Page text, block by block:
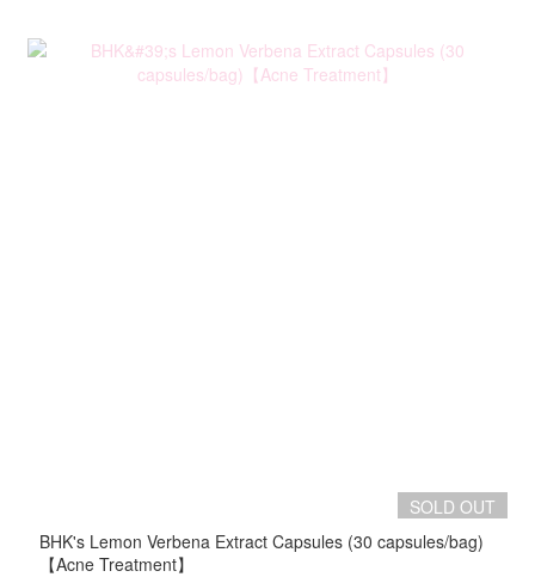
SOLD OUT
BHK's Lemon Verbena Extract Capsules (30 capsules/bag)
【Acne Treatment】